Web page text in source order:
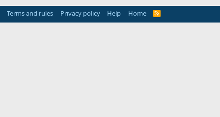
Terms and rules Privacy policy Help Home
R